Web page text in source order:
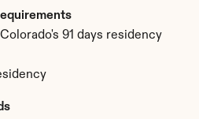
91 days residency